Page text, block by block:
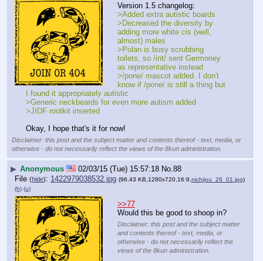
Version 1.5 changelog:
>Added extra autistic boards
>Decreased the diversity by
adding more white cis (well,
almost) males
>Polan is busy scrubbing
toilets, so /int/ sent Germoney
as representative instead
>/pone/ mascot added. I don't
know if /pone/ is still a thing but
I found it appropriately autistic
>Generic neckbeards for even more autism added
>JIDF rootkit inserted
Okay, I hope that's it for now!
Disclaimer: this post and the subject matter and contents thereof - text, media, or
otherwise - do not necessarily reflect the views of the 8kun administration.
▶ Anonymous 02/03/15 (Tue) 15:57:18 No. 88
File (hide): 1422979038532.jpg (96.43 KB,1280x720,16:9,nichijou_26_01.jpg)
(h) (u)
>>77
Would this be good to shoop in?
Disclaimer: this post and the subject matter
and contents thereof - text, media, or
otherwise - do not necessarily reflect the
views of the 8kun administration.